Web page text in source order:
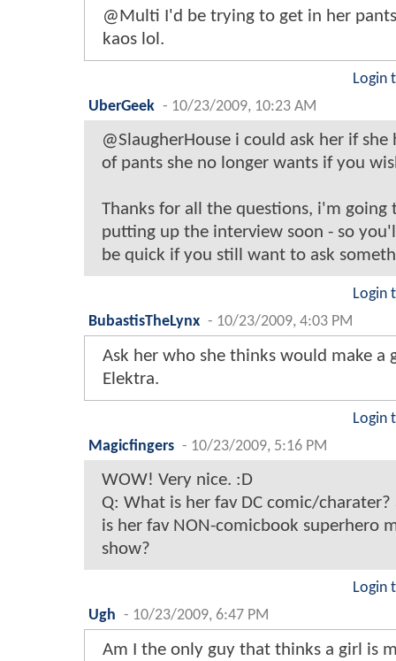
@Multi I'd be trying to get in her
kaos lol.
Login
UberGeek - 10/23/2009, 10:23 AM
@SlaugherHouse i could ask her if she
of pants she no longer wants if you
Thanks for all the questions, i'm going
putting up the interview soon - so
be quick if you still want to ask
Login
BubastisTheLynx - 10/23/2009, 4:03 PM
Ask her who she thinks would make a
Elektra.
Login
Magicfingers - 10/23/2009, 5:16 PM
WOW! Very nice. :D
Q: What is her fav DC comic/
is her fav NON-comicbook superhero
show?
Login
Ugh - 10/23/2009, 6:47 PM
Am I the only guy that thinks a girl is